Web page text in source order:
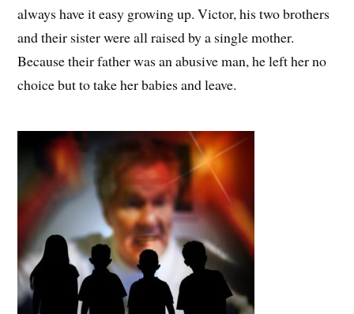
always have it easy growing up. Victor, his two brothers
and their sister were all raised by a single mother.
Because their father was an abusive man, he left her no
choice but to take her babies and leave.